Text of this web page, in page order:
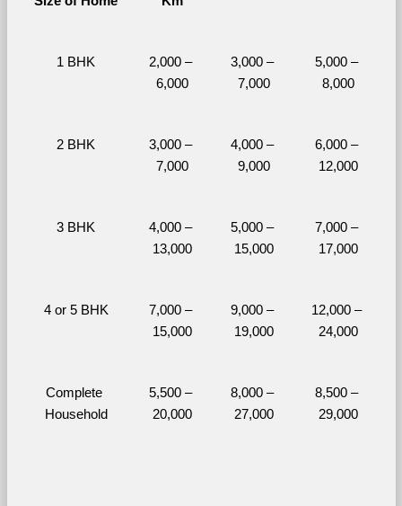
1 BHK
2,000 –
6,000
3,000 –
7,000
5,000 –
8,000
2 BHK
3,000 –
7,000
4,000 –
9,000
6,000 –
12,000
3 BHK
4,000 –
13,000
5,000 –
15,000
7,000 –
17,000
4 or 5 BHK
7,000 –
15,000
9,000 –
19,000
12,000 –
24,000
Complete
Household
5,500 –
20,000
8,000 –
27,000
8,500 –
29,000